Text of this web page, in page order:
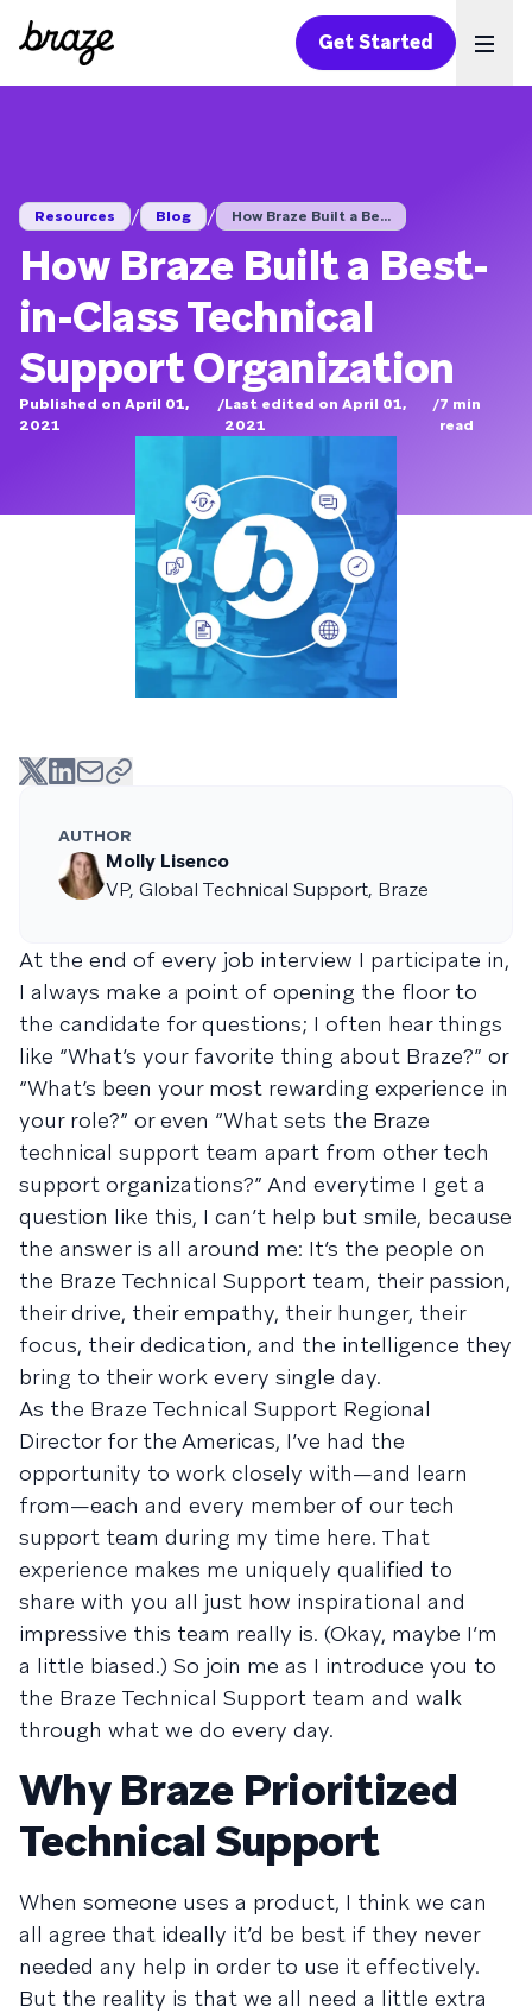
Get Started
Resources / Blog / How Braze Built a Be...
How Braze Built a Best-
in-Class Technical
Support Organization
Published on April 01,
2021
/Last edited on April 01,
2021
/7 min
read
AUTHOR
Molly Lisenco
VP, Global Technical Support, Braze
At the end of every job interview I participate in,
I always make a point of opening the floor to
the candidate for questions; I often hear things
like “What’s your favorite thing about Braze?” or
“What’s been your most rewarding experience in
your role?” or even “What sets the Braze
technical support team apart from other tech
support organizations?” And everytime I get a
question like this, I can’t help but smile, because
the answer is all around me: It’s the people on
the Braze Technical Support team, their passion,
their drive, their empathy, their hunger, their
focus, their dedication, and the intelligence they
bring to their work every single day.
As the Braze Technical Support Regional
Director for the Americas, I’ve had the
opportunity to work closely with—and learn
from—each and every member of our tech
support team during my time here. That
experience makes me uniquely qualified to
share with you all just how inspirational and
impressive this team really is. (Okay, maybe I’m
a little biased.) So join me as I introduce you to
the Braze Technical Support team and walk
through what we do every day.
Why Braze Prioritized
Technical Support
When someone uses a product, I think we can
all agree that ideally it’d be best if they never
needed any help in order to use it effectively.
But the reality is that we all need a little extra